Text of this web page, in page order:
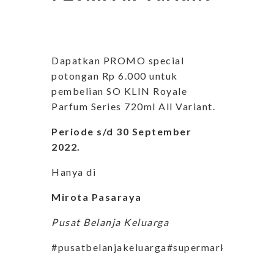
Dapatkan PROMO special
potongan Rp 6.000 untuk
pembelian SO KLIN Royale
Parfum Series 720ml All Variant.
Periode s/d 30 September
2022.
Hanya di
Mirota Pasaraya
Pusat Belanja Keluarga
#pusatbelanjakeluarga#supermarketjogja